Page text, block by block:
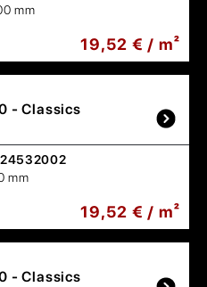
mm
19,52 € / m²
- Classics
mm
19,52 € / m²
- Classics